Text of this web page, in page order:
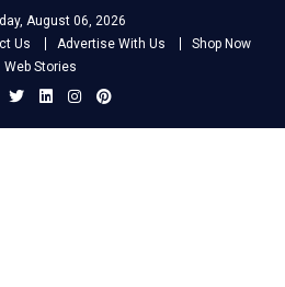
August 06, 2026
Us Advertise With Us
Shop Now
Web Stories